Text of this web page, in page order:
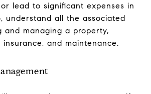
lead to significant expenses in
understand all the associated
and managing a property,
insurance, and maintenance.